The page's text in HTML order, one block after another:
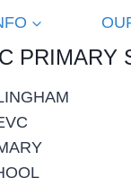
PRIMARY